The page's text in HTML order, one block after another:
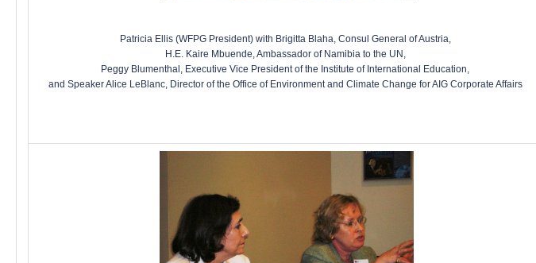
Patricia Ellis (WFPG President) with Brigitta Blaha, Consul General of Austria,
H.E. Kaire Mbuende, Ambassador of Namibia to the UN,
Peggy Blumenthal, Executive Vice President of the Institute of International Education,
and Speaker Alice LeBlanc, Director of the Office of Environment and Climate Change for AIG Corporate Affairs